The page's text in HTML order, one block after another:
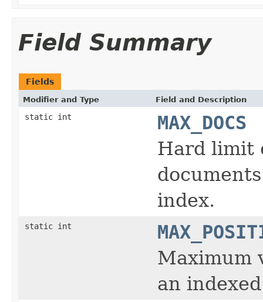
Field Summary
Fields
Modifier and Type Field and Description
static int
MAX_DOCS
Hard limit
index.
static int
Maximum
an